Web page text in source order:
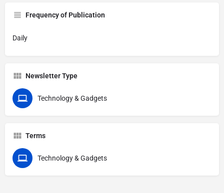
Frequency of Publication
Daily
Newsletter Type
Technology & Gadgets
Terms
Technology & Gadgets